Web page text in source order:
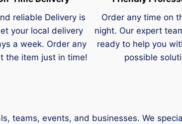
reliable Delivery is
your local delivery
a week. Order any
the item just in time!
Order any time on
night. Our expert
ready to help you
possible
teams, events, and businesses. We